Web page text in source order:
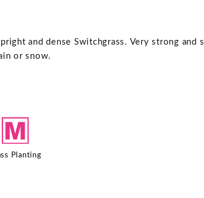
and dense Switchgrass. Very strong and
or snow.
/
Planting